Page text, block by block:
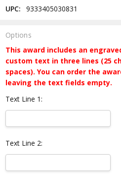
UPC:
9333405030831
Options
This award includes an
custom text in three lines (25
spaces). You can order the
leaving the text fields empty.
Text Line 1:
Text Line 2: